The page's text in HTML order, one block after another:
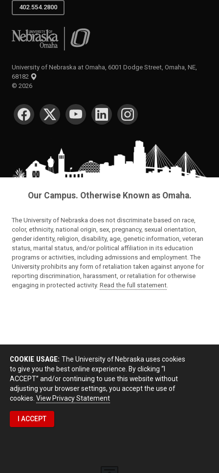
402.554.2800
University of Nebraska at Omaha
University of Nebraska at Omaha, 6001 Dodge Street, Omaha, NE,
68182
© 2026
SOCIAL MEDIA
Our Campus. Otherwise Known as Omaha.
The University of Nebraska does not discriminate based on race,
color, ethnicity, national origin, sex, pregnancy, sexual orientation,
gender identity, religion, disability, age, genetic information, veteran
status, marital status, and/or political affiliation in its education
programs or activities, including admissions and employment. The
University prohibits any form of retaliation taken against anyone for
reporting discrimination, harassment, or retaliation for otherwise
engaging in protected activity. Read the full statement.
COOKIE USAGE: The University of Nebraska uses cookies
to give you the best online experience. By clicking “I
ACCEPT” and/or continuing to use this website without
adjusting your browser settings, you accept the use of
cookies. View Privacy Statement
I ACCEPT